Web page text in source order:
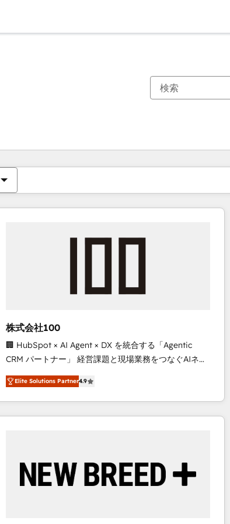
株式会社100
🏢 HubSpot × AI Agent × DX を統合する「Agentic
CRM パートナー」 経営課題と現場業務をつなぐAIネイ
ティブ・エージェンシーとして、HubSpot Eliteの実装
力で顧客フロント業務を再設計します。 💡 100inc は何
をする会社か？ HubSpotを共通基盤に、AIエージェン
トを組み込んだ顧客フロント業務（マーケティング・営
を、CRMを軸とした全社共通基盤に再構築します。意
思決定者・PMO・現場担当者に並走します。 1️⃣
Elite Solutions Partner4.9
現在の場所ページ
ページページページページページページページページページページ